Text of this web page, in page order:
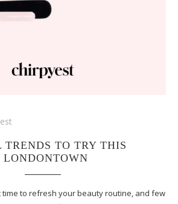
TO TRY THIS
time to refresh your beauty routine, and few